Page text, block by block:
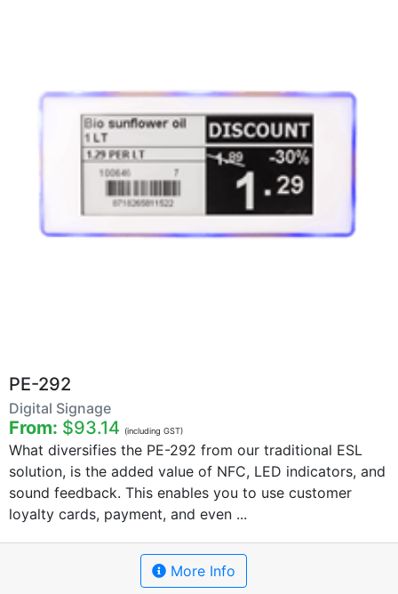
PE-292
Digital Signage
From: $93.14 (including GST)
What diversifies the PE-292 from our traditional ESL
solution, is the added value of NFC, LED indicators, and
sound feedback. This enables you to use customer
loyalty cards, payment, and even ...
More Info